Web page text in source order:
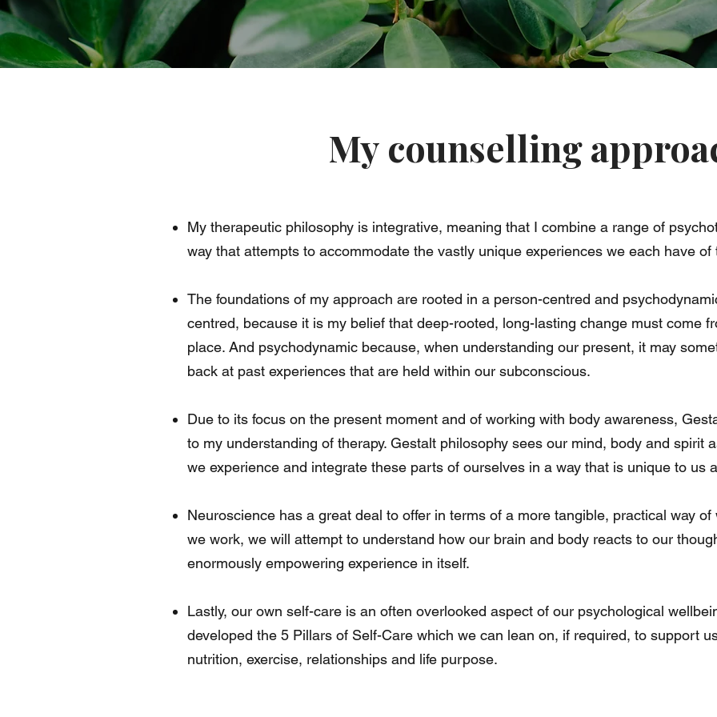
My counselling
My therapeutic philosophy is integrative, meaning that I combine a range of
way that attempts to accommodate the vastly unique experiences we each have
The foundations of my approach are rooted in a person-centred and
centred, because it is my belief that deep-rooted, long-lasting change must come
place. And psychodynamic because, when understanding our present, it may
back at past experiences that are held within our subconscious.
Due to its focus on the present moment and of working with body awareness,
to my understanding of therapy. Gestalt philosophy sees our mind, body and spirit
we experience and integrate these parts of ourselves in a way that is unique to us
Neuroscience has a great deal to offer in terms of a more tangible, practical way
we work, we will attempt to understand how our brain and body reacts to our
enormously empowering experience in itself.
Lastly, our own self-care is an often overlooked aspect of our psychological
developed the 5 Pillars of Self-Care which we can lean on, if required, to support
nutrition, exercise, relationships and life purpose.